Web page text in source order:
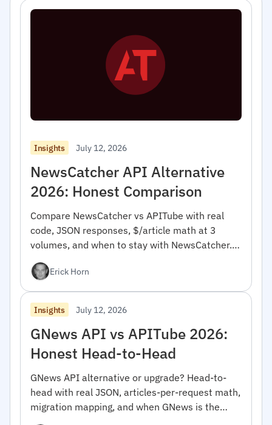
Insights July 12, 2026
NewsCatcher API Alternative
2026: Honest Comparison
Compare NewsCatcher vs APITube with real
code, JSON responses, $/article math at 3
volumes, and when to stay with NewsCatcher.
Erick Horn
Insights July 12, 2026
GNews API vs APITube 2026:
Honest Head-to-Head
GNews API alternative or upgrade? Head-to-
head with real JSON, articles-per-request math,
migration mapping, and when GNews is the